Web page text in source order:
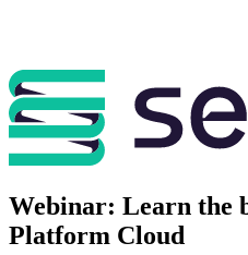
Webinar: Learn the
Platform Cloud